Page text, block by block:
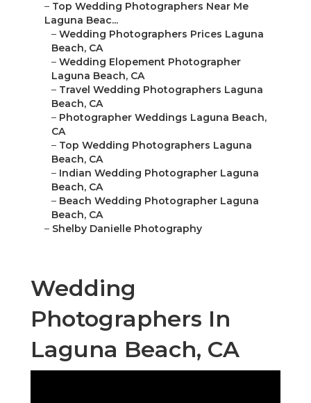
– Top Wedding Photographers Near Me
Laguna Beac...
– Wedding Photographers Prices Laguna
Beach, CA
– Wedding Elopement Photographer
Laguna Beach, CA
– Travel Wedding Photographers Laguna
Beach, CA
– Photographer Weddings Laguna Beach,
CA
– Top Wedding Photographers Laguna
Beach, CA
– Indian Wedding Photographer Laguna
Beach, CA
– Beach Wedding Photographer Laguna
Beach, CA
– Shelby Danielle Photography
Wedding
Photographers In
Laguna Beach, CA